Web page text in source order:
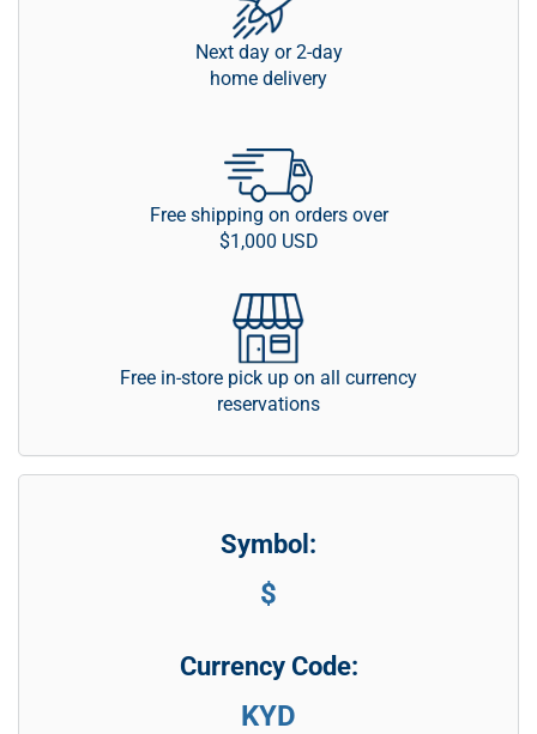
Next day or 2-day
home delivery
Free shipping on orders over
$1,000 USD
Free in-store pick up on all currency
reservations
Symbol:
$
Currency Code:
KYD